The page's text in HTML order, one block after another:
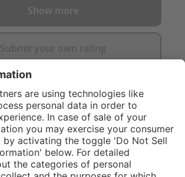
Show more
Submit your own rating